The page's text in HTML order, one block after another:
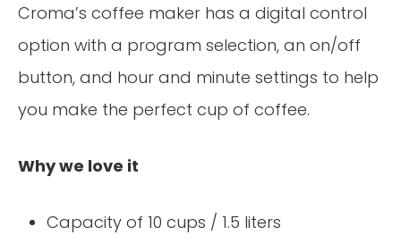
Croma’s coffee maker has a digital control
option with a program selection, an on/off
button, and hour and minute settings to help
you make the perfect cup of coffee.
Why we love it
Capacity of 10 cups / 1.5 liters